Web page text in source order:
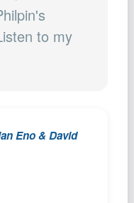
to my
Eno & David